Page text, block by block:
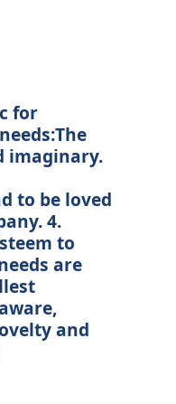
for
imaginary.
to be loved
4.
to
are
and